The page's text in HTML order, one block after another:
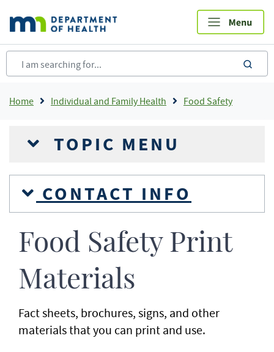
main
content
Breadcrumb
Home Individual and Family Health Food Safety
TOPIC MENU
CONTACT INFO
Food Safety Print
Materials
Fact sheets, brochures, signs, and other
materials that you can print and use.